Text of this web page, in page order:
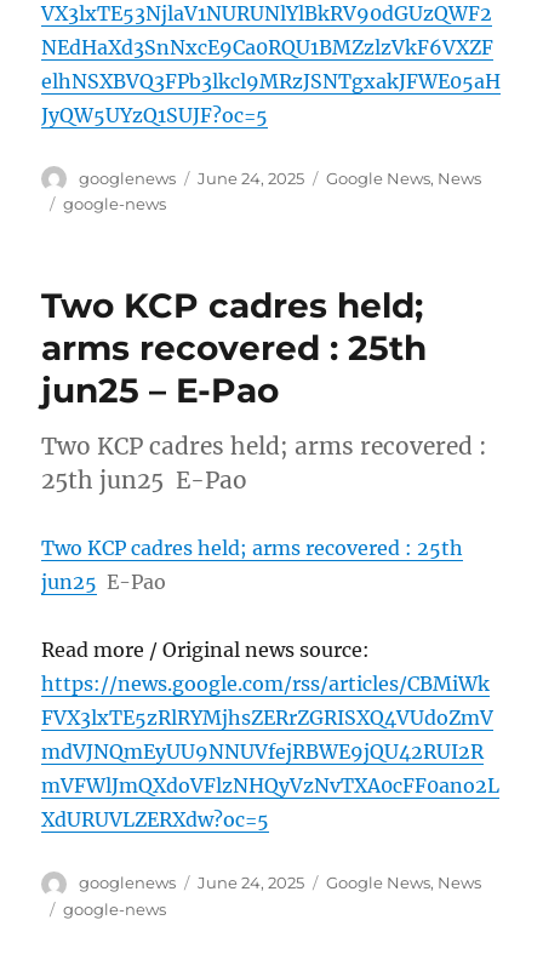
VX3lxTE53NjlaV1NURUNlYlBkRV90dGUzQWF2
NEdHaXd3SnNxcE9Ca0RQU1BMZzlzVkF6VXZF
elhNSXBVQ3FPb3lkcl9MRzJSNTgxakJFWE05aH
JyQW5UYzQ1SUJF?oc=5
Author
googlenews
Posted
June 24, 2025 Categories
Google News, News
Tags
google-news
Two KCP cadres held;
arms recovered : 25th
jun25 – E-Pao
Two KCP cadres held; arms recovered :
25th jun25 E-Pao
Two KCP cadres held; arms recovered : 25th
jun25 E-Pao
Read more / Original news source:
https://news.google.com/rss/articles/CBMiWk
FVX3lxTE5zRlRYMjhsZERrZGRISXQ4VUdoZmV
mdVJNQmEyUU9NNUVfejRBWE9jQU42RUI2R
mVFWlJmQXdoVFlzNHQyVzNvTXA0cFF0ano2L
XdURUVLZERXdw?oc=5
Author
googlenews
Posted
June 24, 2025 Categories
Google News, News
Tags
google-news